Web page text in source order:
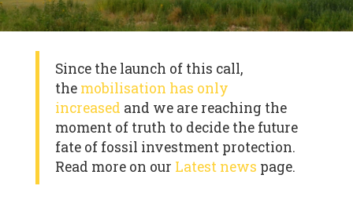
Since the launch of this call,
the mobilisation has only
increased and we are reaching the
moment of truth to decide the future
fate of fossil investment protection.
Read more on our Latest news page.